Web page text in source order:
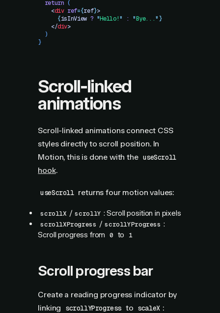
  return
(
    <
div ref={ref}>
      {
isInView ? "Hello!" : "Bye..."}
    </
div>
  )
}
Scroll-linked
animations
Scroll-linked animations connect CSS
styles directly to scroll position. In
Motion, this is done with the useScroll
hook.
useScroll returns four motion values:
scrollX / scrollY : Scroll position in pixels
scrollXProgress / scrollYProgress :
Scroll progress from 0 to 1
Scroll progress bar
Create a reading progress indicator by
linking
scrollYProgress to scaleX :